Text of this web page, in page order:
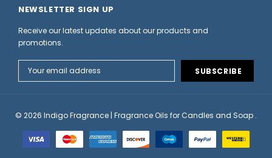
NEWSLETTER SIGN UP
Receive our latest updates about our products and
promotions.
Address
© 2026 Indigo Fragrance | Fragrance Oils for Candles and Soap .